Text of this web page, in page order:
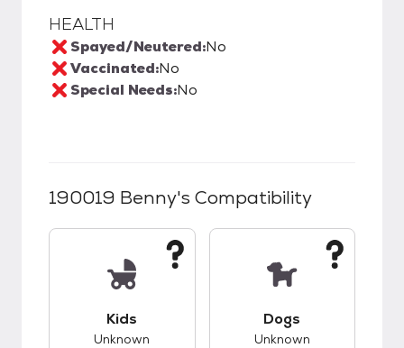
HEALTH
Spayed/Neutered:No
Vaccinated:No
Special Needs:No
190019 Benny's Compatibility
Kids
Unknown
Dogs
Unknown